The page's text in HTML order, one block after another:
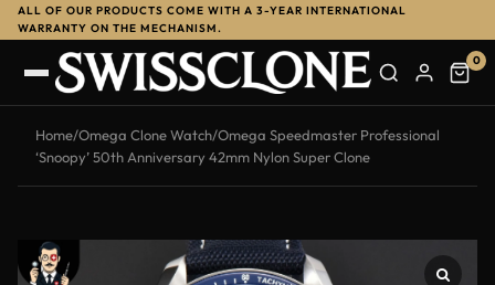
ALL OF OUR PRODUCTS COME WITH A 3-YEAR INTERNATIONAL
WARRANTY ON THE MECHANISM.
0
Home/Omega Clone Watch/Omega Speedmaster Professional
‘Snoopy’ 50th Anniversary 42mm Nylon Super Clone
-10%